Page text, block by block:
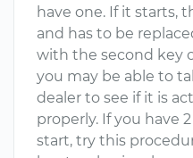
have one. If it starts,
and has to be
with the second key
you may be able to
dealer to see if it is
properly. If you have
start, try this